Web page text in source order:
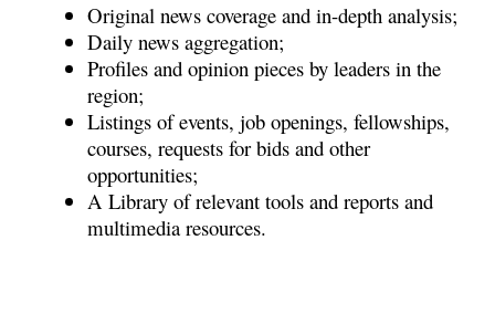
Original news coverage and in-depth analysis;
Daily news aggregation;
Profiles and opinion pieces by leaders in the
region;
Listings of events, job openings, fellowships,
courses, requests for bids and other
opportunities;
A Library of relevant tools and reports and
multimedia resources.